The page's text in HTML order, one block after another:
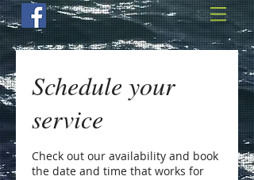
Schedule your
service
Check out our availability and book
the date and time that works for